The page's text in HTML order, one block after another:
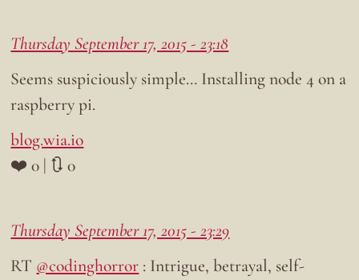
Thursday September 17, 2015 - 23:18
Seems suspiciously simple… Installing node 4 on a
raspberry pi.
blog.wia.io
❤️ 0 | 🔃 0
Thursday September 17, 2015 - 23:29
RT @codinghorror : Intrigue, betrayal, self-